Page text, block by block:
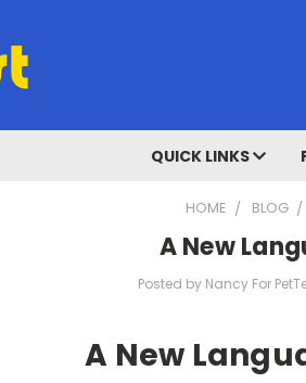
QUICK LINKS
HOME BLOG
A New
Posted by Nancy For
A New